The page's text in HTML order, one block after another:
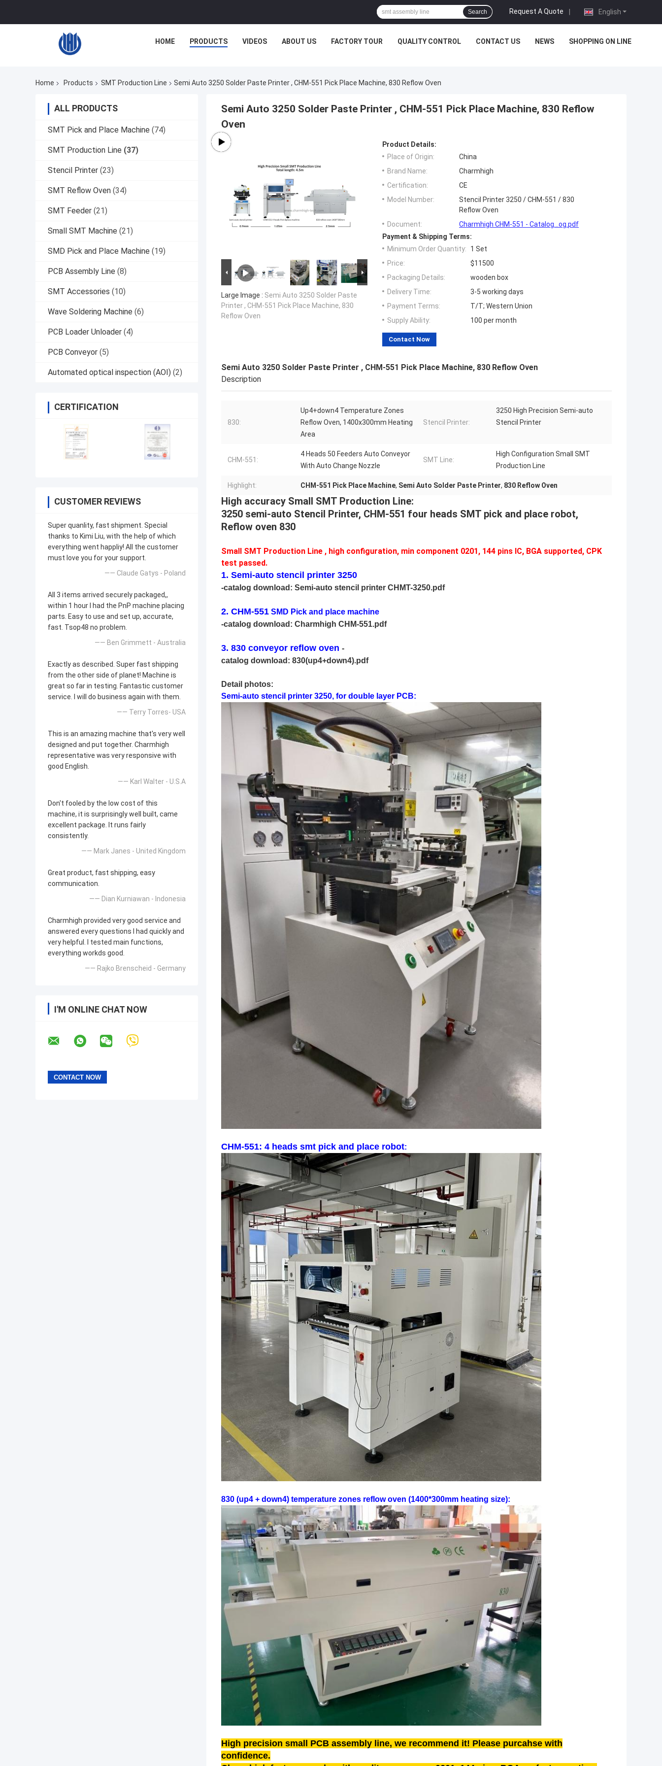
English
Request A Quote |
Search
HOME PRODUCTS VIDEOS ABOUT US FACTORY TOUR QUALITY CONTROL CONTACT US NEWS SHOPPING ON LINE
Home Products SMT Production Line Semi Auto 3250 Solder Paste Printer , CHM-551 Pick Place Machine, 830 Reflow Oven
ALL PRODUCTS
SMT Pick and Place Machine (74)
SMT Production Line (37)
Stencil Printer (23)
SMT Reflow Oven (34)
SMT Feeder (21)
Small SMT Machine (21)
SMD Pick and Place Machine (19)
PCB Assembly Line (8)
SMT Accessories (10)
Wave Soldering Machine (6)
PCB Loader Unloader (4)
PCB Conveyor (5)
Automated optical inspection (AOI) (2)
CERTIFICATION
CUSTOMER REVIEWS
Super quanlity, fast shipment. Special
thanks to Kimi Liu, with the help of which
everything went happliy! All the customer
must love you for your support.
—— Claude Gatys - Poland
All 3 items arrived securely packaged,,
within 1 hour I had the PnP machine placing
parts. Easy to use and set up, accurate,
fast. Tsop48 no problem.
—— Ben Grimmett - Australia
Exactly as described. Super fast shipping
from the other side of planet! Machine is
great so far in testing. Fantastic customer
service. I will do business again with them.
—— Terry Torres- USA
This is an amazing machine that's very well
designed and put together. Charmhigh
representative was very responsive with
good English.
—— Karl Walter - U.S.A
Don't fooled by the low cost of this
machine, it is surprisingly well built, came
excellent package. It runs fairly
consistently.
—— Mark Janes - United Kingdom
Great product, fast shipping, easy
communication.
—— Dian Kurniawan - Indonesia
Charmhigh provided very good service and
answered every questions I had quickly and
very helpful. I tested main functions,
everything workds good.
—— Rajko Brenscheid - Germany
I'M ONLINE CHAT NOW
Semi Auto 3250 Solder Paste Printer , CHM-551 Pick Place Machine, 830 Reflow
Oven
Large Image : Semi Auto 3250 Solder Paste
Printer , CHM-551 Pick Place Machine, 830
Reflow Oven
Product Details:
Place of Origin:
China
Brand Name:
Charmhigh
Certification:
CE
Model Number:
Stencil Printer 3250 / CHM-551 / 830
Reflow Oven
Document:
Charmhigh CHM-551 - Catalog...og.pdf
Payment & Shipping Terms:
Minimum Order Quantity:
1 Set
Price:
$11500
Packaging Details:
wooden box
Delivery Time:
3-5 working days
Payment Terms:
T/T; Western Union
Supply Ability:
100 per month
Contact Now
Semi Auto 3250 Solder Paste Printer , CHM-551 Pick Place Machine, 830 Reflow Oven
Description
830:
Up4+down4 Temperature Zones
Reflow Oven, 1400x300mm Heating
Area
Stencil Printer:
3250 High Precision Semi-auto
Stencil Printer
CHM-551:
4 Heads 50 Feeders Auto Conveyor
With Auto Change Nozzle
SMT Line:
High Configuration Small SMT
Production Line
Highlight: CHM-551 Pick Place Machine, Semi Auto Solder Paste Printer, 830 Reflow Oven
High accuracy Small SMT Production Line:
3250 semi-auto Stencil Printer, CHM-551 four heads SMT pick and place robot,
Reflow oven 830
Small SMT Production Line , high configuration, min component 0201, 144 pins IC, BGA supported, CPK
test passed.
1. Semi-auto stencil printer 3250
-catalog download: Semi-auto stencil printer CHMT-3250.pdf
2. CHM-551 SMD Pick and place machine
-catalog download: Charmhigh CHM-551.pdf
3. 830 conveyor reflow oven -
catalog download: 830(up4+down4).pdf
Detail photos:
Semi-auto stencil printer 3250, for double layer PCB:
CHM-551: 4 heads smt pick and place robot:
830 (up4 + down4) temperature zones reflow oven (1400*300mm heating size):
High precision small PCB assembly line, we recommend it! Please purcahse with
confidence.